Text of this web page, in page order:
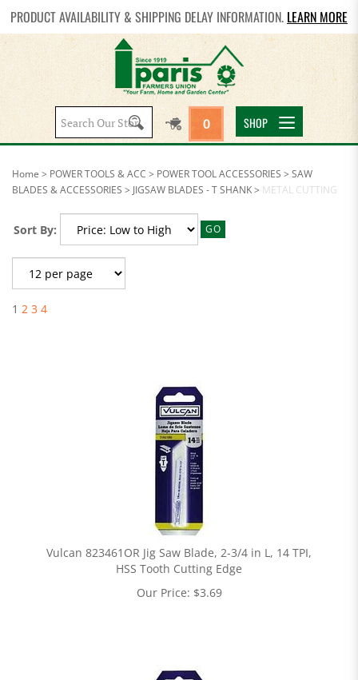
PRODUCT AVAILABILITY & SHIPPING DELAY INFORMATION. LEARN MORE
Search
site:
0 SHOP
Home > POWER TOOLS & ACC > POWER TOOL ACCESSORIES > SAW
BLADES & ACCESSORIES > JIGSAW BLADES - T SHANK> METAL CUTTING
Sort By: GO
1 2 3 4
Vulcan 823461OR Jig Saw Blade, 2-3/4 in L, 14 TPI,
HSS Tooth Cutting Edge
Our Price: $3.69